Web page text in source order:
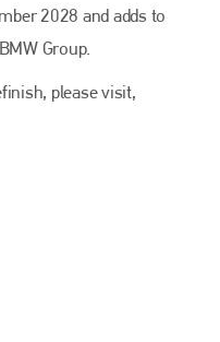
2028 and adds to
Group.
please visit,